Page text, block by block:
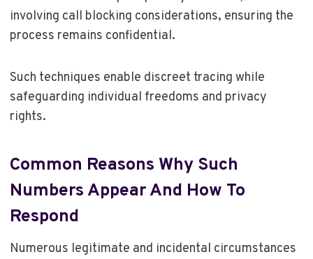
involving call blocking considerations, ensuring the
process remains confidential.
Such techniques enable discreet tracing while
safeguarding individual freedoms and privacy
rights.
Common Reasons Why Such
Numbers Appear And How To
Respond
Numerous legitimate and incidental circumstances